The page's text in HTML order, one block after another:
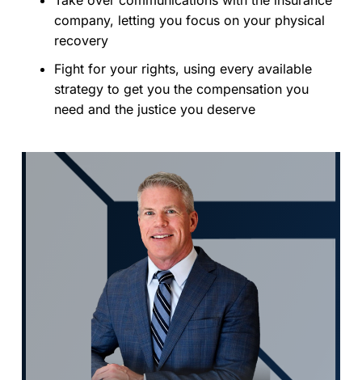
company, letting you focus on your physical
recovery
Fight for your rights, using every available
strategy to get you the compensation you
need and the justice you deserve